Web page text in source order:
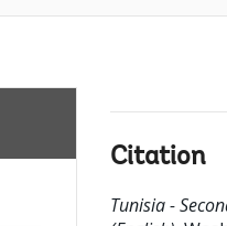
Citation
Tunisia -